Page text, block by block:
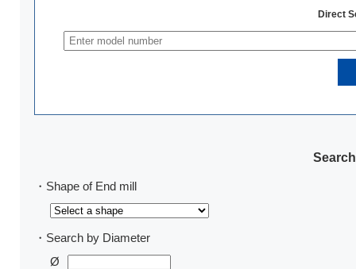
Direct
・Shape of End mill
・Search by Diameter
Ø